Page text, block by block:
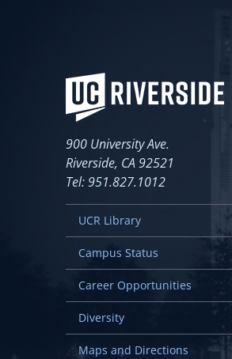
900 University Ave.
Riverside, CA 92521
Tel: 951.827.1012
UCR Library
Campus Status
Career Opportunities
Diversity
Maps and Directions